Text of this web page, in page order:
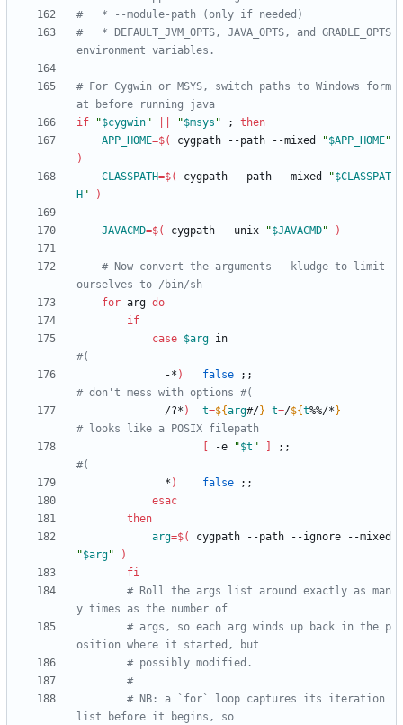
#   * --module-path (only if needed)
#   * DEFAULT_JVM_OPTS, JAVA_OPTS, and GRADLE_OPTS
environment variables.
# For Cygwin or MSYS, switch paths to Windows form
at before running java
if
"$cygwin" "$msys " ;
then
APP_HOME=$( cygpath --path --mixed "$APP_HOME"
)
CLASSPATH=$( cygpath --path --mixed "$CLASSPAT
H " )
JAVACMD=$( cygpath --unix "$JAVACMD" )
# Now convert the arguments - kludge to limit
ourselves to /bin/sh
for arg do
if
case $arg
#(
              -*
) false ; ;
# don't mess with options #(
              /?*
) t=${arg#/} t=/${t%%/* }
# looks like a POSIX filepath
-e "$t " ; ;
#(
              *
) false ; ;
esac
then
arg=$(
"$arg"
)
fi
# Roll the args list around exactly as man
y times as the number of
# args, so each arg winds up back in the p
osition where it started, but
# possibly modified.
#
# NB: a `for` loop captures its iteration
list before it begins, so